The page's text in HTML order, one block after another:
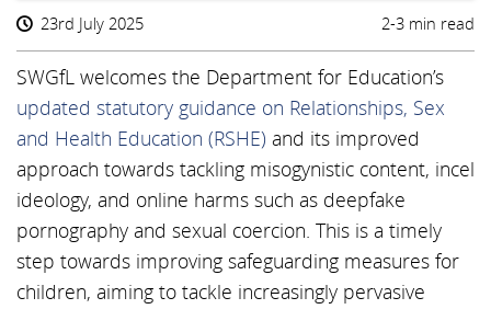
23rd July 2025 2-3 min read
SWGfL welcomes the Department for Education’s
updated statutory guidance on Relationships, Sex
and Health Education (RSHE) and its improved
approach towards tackling misogynistic content, incel
ideology, and online harms such as deepfake
pornography and sexual coercion. This is a timely
step towards improving safeguarding measures for
children, aiming to tackle increasingly pervasive